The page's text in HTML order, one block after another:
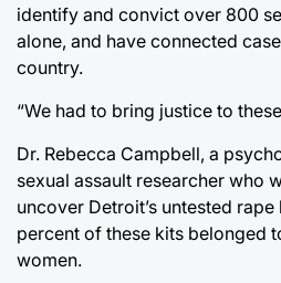
identify and convict over 800
alone, and have connected
country.
“We had to bring justice to
Dr. Rebecca Campbell, a
sexual assault researcher who
uncover Detroit’s untested
percent of these kits belonged
women.